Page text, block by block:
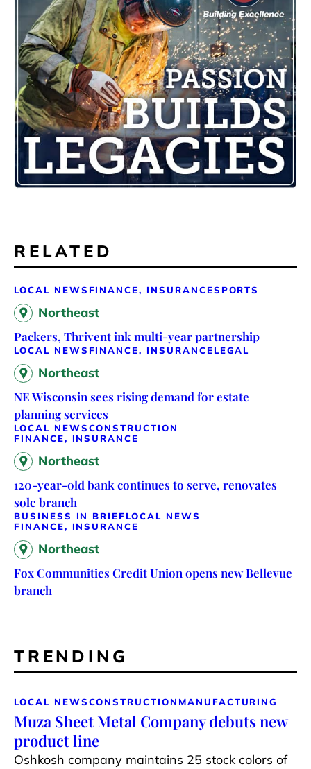
RELATED
LOCAL NEWS FINANCE, INSURANCESPORTS
Northeast
Packers, Thrivent ink multi-year partnership
LOCAL NEWS FINANCE, INSURANCELEGAL
Northeast
NE Wisconsin sees rising demand for estate
planning services
LOCAL NEWSCONSTRUCTION
FINANCE, INSURANCE
Northeast
120-year-old bank continues to serve, renovates
sole branch
BUSINESS IN BRIEFLOCAL NEWS
FINANCE, INSURANCE
Northeast
Fox Communities Credit Union opens new Bellevue
branch
TRENDING
LOCAL NEWSCONSTRUCTION MANUFACTURING
Muza Sheet Metal Company debuts new
product line
Oshkosh company maintains 25 stock colors of